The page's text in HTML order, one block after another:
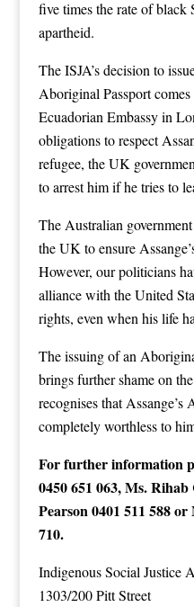
five times the rate of black
apartheid.
The ISJA’s decision to
Aboriginal Passport
Ecuadorian Embassy in
obligations to respect
refugee, the UK
to arrest him if he tries to
The Australian
the UK to ensure
However, our politicians
alliance with the United
rights, even when his life
The issuing of an
brings further shame on
recognises that Assange’s
completely worthless to
For further information
0450 651 063, Ms.
Pearson 0401 511 588
710.
Indigenous Social Justice
1303/200 Pitt Street